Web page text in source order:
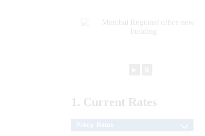
1. Current Rates